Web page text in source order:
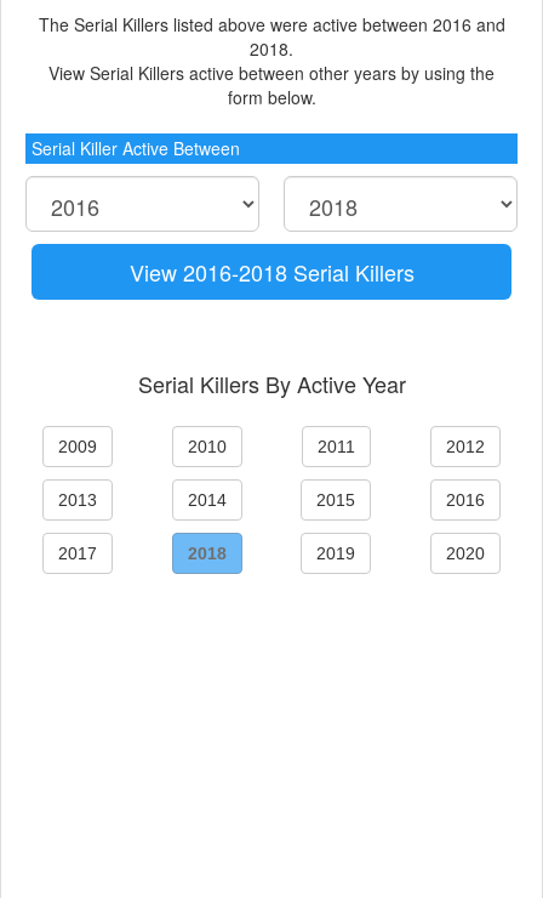
The Serial Killers listed above were active between 2016 and
2018.
View Serial Killers active between other years by using the
form below.
Serial Killer Active Between
View 2016-2018 Serial Killers
Serial Killers By Active Year
2009 2010 2011 2012
2013 2014 2015 2016
2017 2018 2019 2020